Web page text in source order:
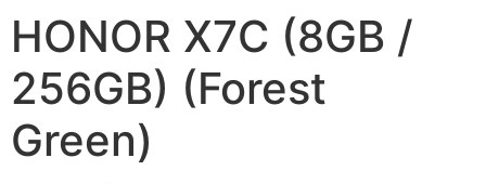
HONOR X7C (8GB /
256GB) (Forest
Green)